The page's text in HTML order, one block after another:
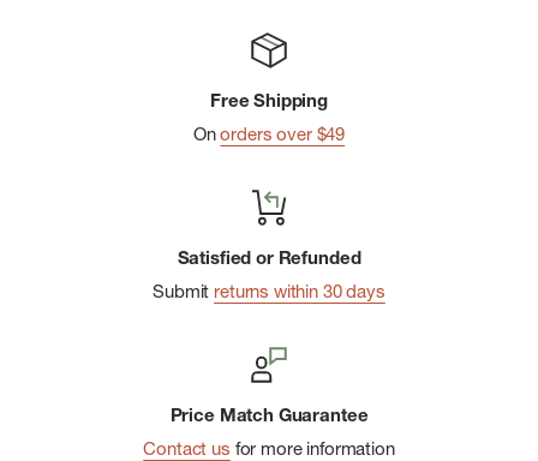
Free Shipping
Onorders over $49
Satisfied or Refunded
Submit returns within 30 days
Price Match Guarantee
Contact us for more information